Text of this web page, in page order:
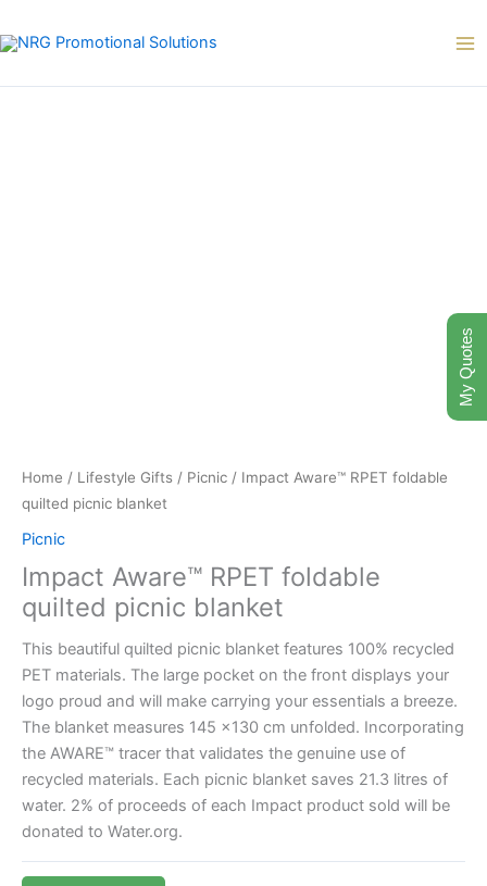
to
Home / Lifestyle Gifts / Picnic / Impact Aware™ RPET foldable
quilted picnic blanket
Picnic
Impact Aware™ RPET foldable
quilted picnic blanket
This beautiful quilted picnic blanket features 100% recycled
PET materials. The large pocket on the front displays your
logo proud and will make carrying your essentials a breeze.
The blanket measures 145 x130 cm unfolded. Incorporating
the AWARE™ tracer that validates the genuine use of
recycled materials. Each picnic blanket saves 21.3 litres of
water. 2% of proceeds of each Impact product sold will be
donated to Water.org.
My Quotes